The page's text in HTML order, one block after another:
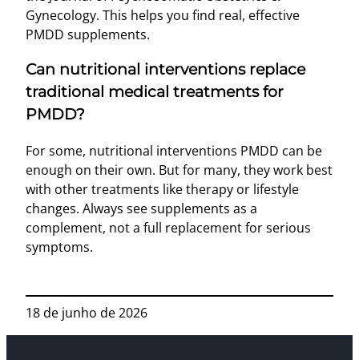
Gynecology. This helps you find real, effective
PMDD supplements.
Can nutritional interventions replace
traditional medical treatments for
PMDD?
For some, nutritional interventions PMDD can be
enough on their own. But for many, they work best
with other treatments like therapy or lifestyle
changes. Always see supplements as a
complement, not a full replacement for serious
symptoms.
18 de junho de 2026